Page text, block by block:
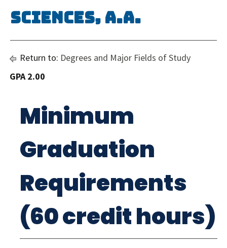
Sciences, A.A.
Return to: Degrees and Major Fields of Study
GPA 2.00
Minimum
Graduation
Requirements
(60 credit hours)